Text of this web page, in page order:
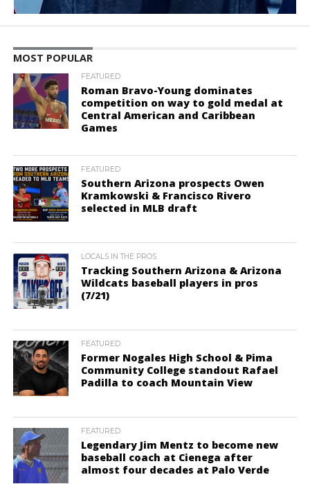
MOST POPULAR
FEATURED
Roman Bravo-Young dominates
competition on way to gold medal at
Central American and Caribbean
Games
FEATURED
Southern Arizona prospects Owen
Kramkowski & Francisco Rivero
selected in MLB draft
LOCALS IN THE PROS
Tracking Southern Arizona & Arizona
Wildcats baseball players in pros
(7/21)
FEATURED
Former Nogales High School & Pima
Community College standout Rafael
Padilla to coach Mountain View
FEATURED
Legendary Jim Mentz to become new
baseball coach at Cienega after
almost four decades at Palo Verde